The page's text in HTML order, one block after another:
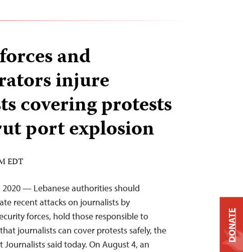
and
injure
covering protests
port explosion
EDT
2020 — Lebanese authorities should
recent attacks on journalists by
forces, hold those responsible to
journalists can cover protests safely, the
said today. On August 4, an
DONATE